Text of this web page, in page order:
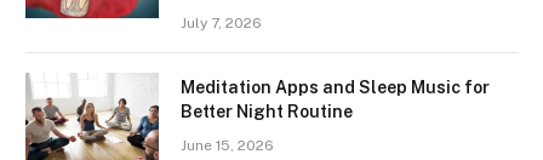
July 7, 2026
Meditation Apps and Sleep Music for
Better Night Routine
June 15, 2026